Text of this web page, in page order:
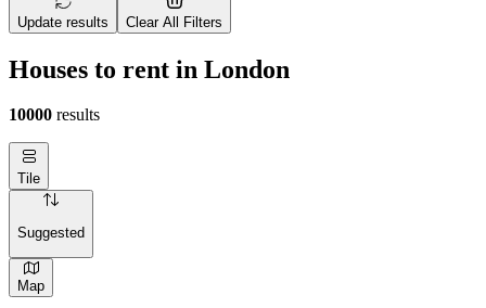
Update results Clear All Filters
Houses to rent in London
10000 results
Tile
Suggested
Map